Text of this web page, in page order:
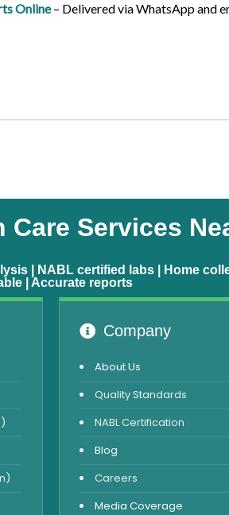
Online– Delivered via WhatsApp and
Care Services
| NABL certified labs | Home
| Accurate reports
Company
About Us
Quality Standards
NABL Certification
Blog
Careers
Media Coverage